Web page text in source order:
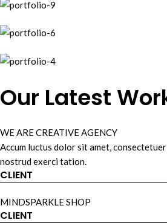
Our Latest
WE ARE CREATIVE AGENCY
Accum luctus dolor sit amet,
nostrud exerci tation.
CLIENT
MINDSPARKLE SHOP
CLIENT